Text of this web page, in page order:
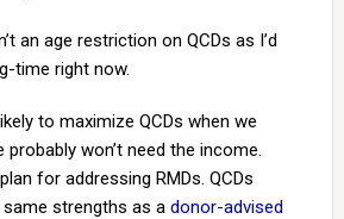
an age restriction on QCDs as I’d
time right now.
to maximize QCDs when we
won’t need the income.
for addressing RMDs. QCDs
strengths as a donor-advised